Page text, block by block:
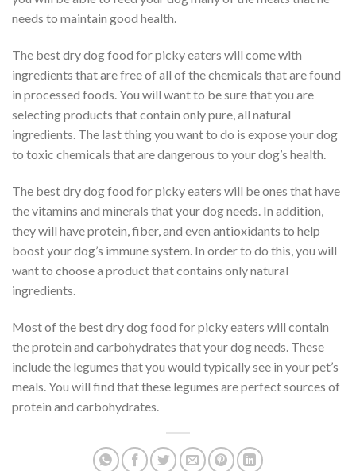
needs to maintain good health.
The best dry dog food for picky eaters will come with
ingredients that are free of all of the chemicals that are found
in processed foods. You will want to be sure that you are
selecting products that contain only pure, all natural
ingredients. The last thing you want to do is expose your dog
to toxic chemicals that are dangerous to your dog’s health.
The best dry dog food for picky eaters will be ones that have
the vitamins and minerals that your dog needs. In addition,
they will have protein, fiber, and even antioxidants to help
boost your dog’s immune system. In order to do this, you will
want to choose a product that contains only natural
ingredients.
Most of the best dry dog food for picky eaters will contain
the protein and carbohydrates that your dog needs. These
include the legumes that you would typically see in your pet’s
meals. You will find that these legumes are perfect sources of
protein and carbohydrates.